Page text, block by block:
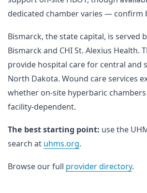
dedicated chamber varies — confirm
Bismarck, the state capital, is served
Bismarck and CHI St. Alexius Health.
provide hospital care for central and
North Dakota. Wound care services
whether on-site hyperbaric chambers
facility-dependent.
The best starting point: use the
search at uhms.org.
Browse our full provider directory.